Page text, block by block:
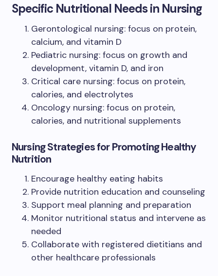
Specific Nutritional Needs in Nursing
Gerontological nursing: focus on protein,
calcium, and vitamin D
Pediatric nursing: focus on growth and
development, vitamin D, and iron
Critical care nursing: focus on protein,
calories, and electrolytes
Oncology nursing: focus on protein,
calories, and nutritional supplements
Nursing Strategies for Promoting Healthy
Nutrition
Encourage healthy eating habits
Provide nutrition education and counseling
Support meal planning and preparation
Monitor nutritional status and intervene as
needed
Collaborate with registered dietitians and
other healthcare professionals